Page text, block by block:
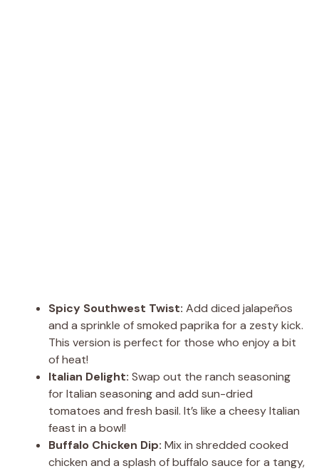
Spicy Southwest Twist: Add diced jalapeños
and a sprinkle of smoked paprika for a zesty kick.
This version is perfect for those who enjoy a bit
of heat!
Italian Delight: Swap out the ranch seasoning
for Italian seasoning and add sun-dried
tomatoes and fresh basil. It’s like a cheesy Italian
feast in a bowl!
Buffalo Chicken Dip: Mix in shredded cooked
chicken and a splash of buffalo sauce for a tangy,